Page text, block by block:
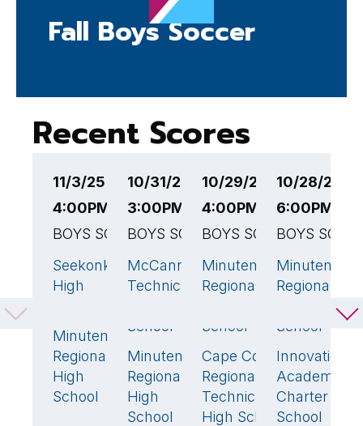
Fall Boys Soccer
Recent Scores
11/3/25
4:00PM EST
BOYS SOCCER
Seekonk
High
2🏆
Minuteman
Regional
High
School
10/31/25
3:00PM EST
BOYS SOCCER
McCann
Technical
School
1
Minuteman
Regional
High
School
5🏆
10/29/25
4:00PM EST
BOYS SOCCER
Minuteman
Regional
School
3
Cape Cod
Regional
Technical
High School
3🏆
10/28/25
6:00PM
BOYS
Minuteman
Regional
School
Innovation
Academy
Charter
School